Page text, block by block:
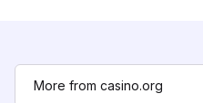
More from casino.org